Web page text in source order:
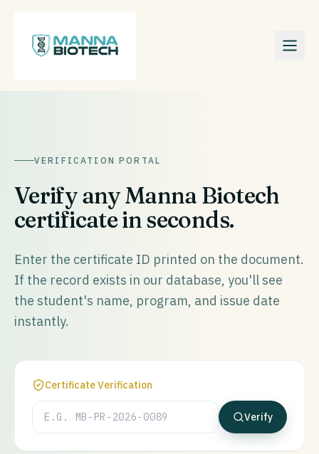
VERIFICATION PORTAL
Verify any Manna Biotech
certificate in seconds.
Enter the certificate ID printed on the document.
If the record exists in our database, you'll see
the student's name, program, and issue date
instantly.
Certificate Verification
Verify